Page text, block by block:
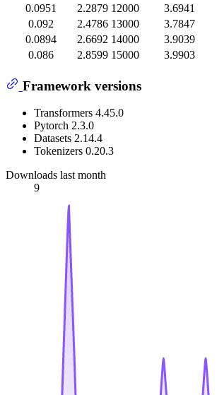
0.0951
2.2879 12000
3.6941
0.092
2.4786 13000
3.7847
0.0894
2.6692 14000
3.9039
0.086
2.8599 15000 3.9903
Framework versions
Transformers 4.45.0
Pytorch 2.3.0
Datasets 2.14.4
Tokenizers 0.20.3
Downloads last month
9